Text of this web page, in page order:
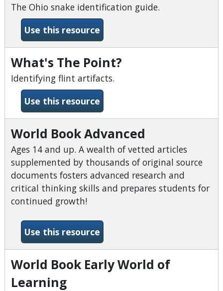
The Ohio snake identification guide.
Use this resource-What&#039;s That Snake?
What's The Point?
Identifying flint artifacts.
Use this resource-What&#039;s The Point?
World Book Advanced
Ages 14 and up. A wealth of vetted articles
supplemented by thousands of original source
documents fosters advanced research and
critical thinking skills and prepares students for
continued growth!
Use this resource-World Book Advanced
World Book Early World of
Learning